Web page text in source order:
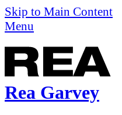
Skip to Main Content
Menu
Rea Garvey